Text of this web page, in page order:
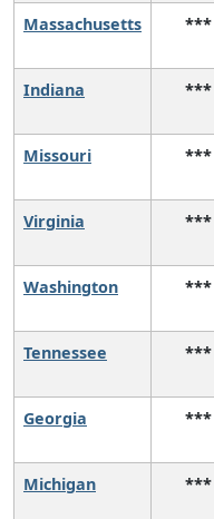
Massachusetts ***
Indiana ***
Missouri ***
Virginia ***
Washington ***
Tennessee ***
Georgia ***
Michigan ***